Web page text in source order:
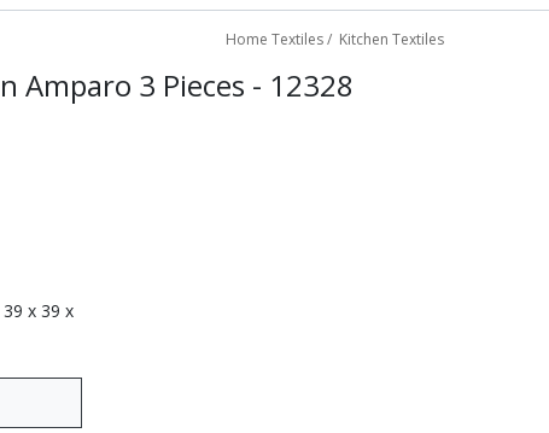
Home Textiles/ Kitchen Textiles
Amparo 3 Pieces - 12328
39 x 39 x